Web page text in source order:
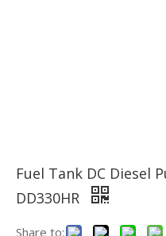
Fuel Tank DC Diesel
DD330HR
Share to: